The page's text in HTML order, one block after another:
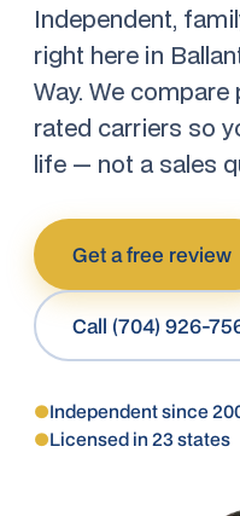
Independent,
right here in
Way. We
rated carriers so
life — not a sales
Get a free review
Call (704) 926-
●Independent since
●Licensed in 23 states